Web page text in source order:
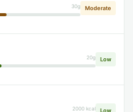
30g Moderate
20g Low
2000 kcal